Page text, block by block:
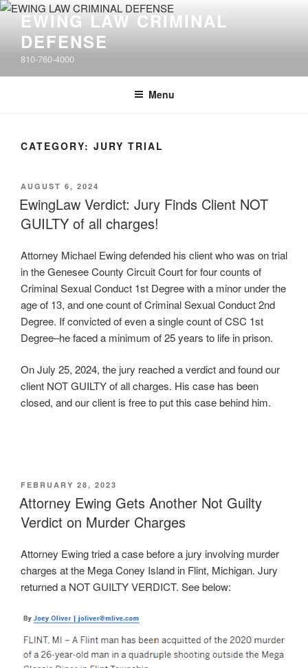
Skip
content
EWING LAW CRIMINAL
DEFENSE
810-760-4000
Menu
CATEGORY: JURY TRIAL
POSTED
ON
AUGUST 6, 2024
EwingLaw Verdict: Jury Finds Client NOT
GUILTY of all charges!
Attorney Michael Ewing defended his client who was on trial
in the Genesee County Circuit Court for four counts of
Criminal Sexual Conduct 1st Degree with a minor under the
age of 13, and one count of Criminal Sexual Conduct 2nd
Degree. If convicted of even a single count of CSC 1st
Degree–he faced a minimum of 25 years to life in prison.
On July 25, 2024, the jury reached a verdict and found our
client NOT GUILTY of all charges. His case has been
closed, and our client is free to put this case behind him.
POSTED
ON
FEBRUARY 28, 2023
Attorney Ewing Gets Another Not Guilty
Verdict on Murder Charges
Attorney Ewing tried a case before a jury involving murder
charges at the Mega Coney Island in Flint, Michigan. Jury
returned a NOT GUILTY VERDICT. See below: